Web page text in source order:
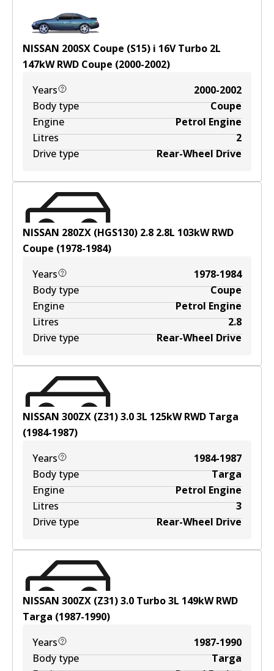
NISSAN 200SX Coupe (S15) i 16V Turbo 2L
147kWRWD Coupe (2000-2002)
Years
2000-2002
Body type
Coupe
Engine
Petrol Engine
Litres
2
Drive type
Rear-Wheel Drive
NISSAN 280ZX (HGS130) 2.8 2.8L 103kWRWD
Coupe (1978-1984)
Years
1978-1984
Body type
Coupe
Engine
Petrol Engine
Litres
2.8
Drive type
Rear-Wheel Drive
NISSAN 300ZX (Z31) 3.03L 125kWRWD Targa
(1984-1987)
Years
1984-1987
Body type
Targa
Engine
Petrol Engine
Litres
3
Drive type
Rear-Wheel Drive
NISSAN 300ZX (Z31) 3.0 Turbo3L 149kWRWD
Targa (1987-1990)
Years
1987-1990
Body type
Targa